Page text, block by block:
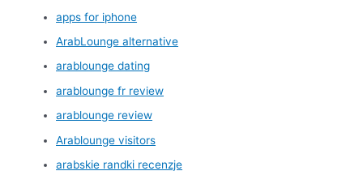
apps for iphone
ArabLounge alternative
arablounge dating
arablounge fr review
arablounge review
Arablounge visitors
arabskie randki recenzje